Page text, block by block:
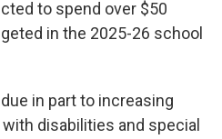
to spend over $50
in the 2025-26 school
in part to increasing
disabilities and special